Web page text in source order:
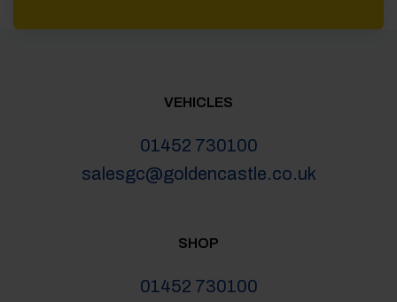
VEHICLES
01452 730100
salesgc@goldencastle.co.uk
SHOP
01452 730100